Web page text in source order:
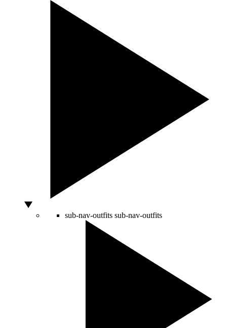
sub-nav-outfits sub-nav-outfits